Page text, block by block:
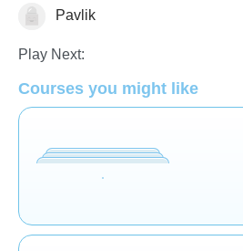
Vocabulary
Pavlik
Play Next:
Courses you might like